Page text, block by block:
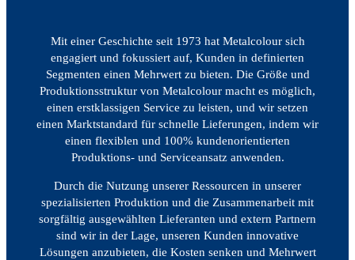
Mit einer Geschichte seit 1973 hat Metalcolour sich
engagiert und fokussiert auf, Kunden in definierten
Segmenten einen Mehrwert zu bieten. Die Größe und
Produktionsstruktur von Metalcolour macht es möglich,
einen erstklassigen Service zu leisten, und wir setzen
einen Marktstandard für schnelle Lieferungen, indem wir
einen flexiblen und 100% kundenorientierten
Produktions- und Serviceansatz anwenden.
Durch die Nutzung unserer Ressourcen in unserer
spezialisierten Produktion und die Zusammenarbeit mit
sorgfältig ausgewählten Lieferanten und extern Partnern
sind wir in der Lage, unseren Kunden innovative
Lösungen anzubieten, die Kosten senken und Mehrwert